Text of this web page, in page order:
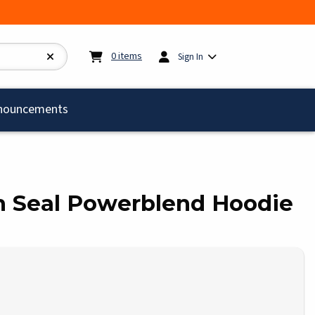
0items My cart: 0items
Sign In
Seal Powerblend Hoodie